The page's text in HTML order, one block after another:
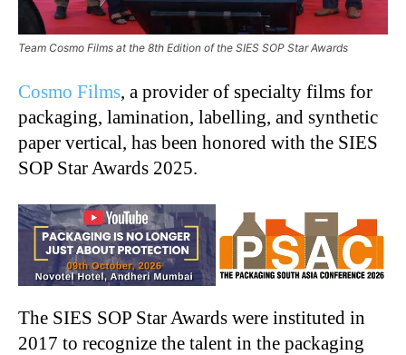
Team Cosmo Films at the 8th Edition of the SIES SOP Star Awards
Cosmo Films, a provider of specialty films for
packaging, lamination, labelling, and synthetic
paper vertical, has been honored with the SIES
SOP Star Awards 2025.
The SIES SOP Star Awards were instituted in
2017 to recognize the talent in the packaging